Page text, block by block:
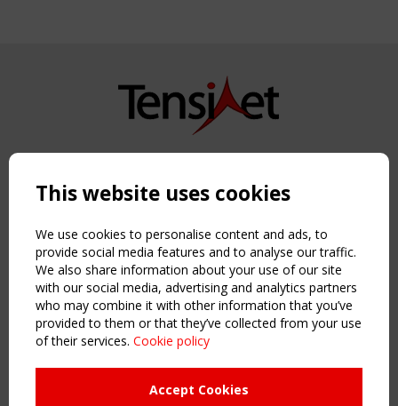
Copyright TensiNet 2015-2026. All rights reserved.
NAVIGATION
Home
About
News & Events
Inspiring & knowledge
Publications & webinars
Working Groups
This website uses cookies
We use cookies to personalise content and ads, to
provide social media features and to analyse our traffic.
We also share information about your use of our site
with our social media, advertising and analytics partners
who may combine it with other information that you’ve
provided to them or that they’ve collected from your use
of their services. Cookie policy
Accept Cookies